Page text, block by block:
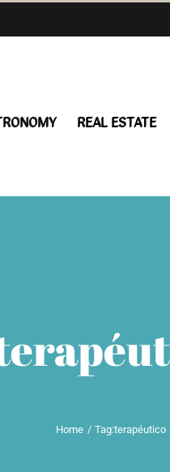
REAL ESTATE
Home Tag:terapéutico